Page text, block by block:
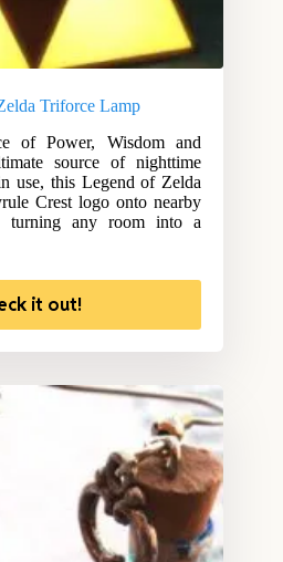
Triforce Lamp
of Power, Wisdom and
source of nighttime
use, this Legend of Zelda
Crest logo onto nearby
turning any room into a
it out!